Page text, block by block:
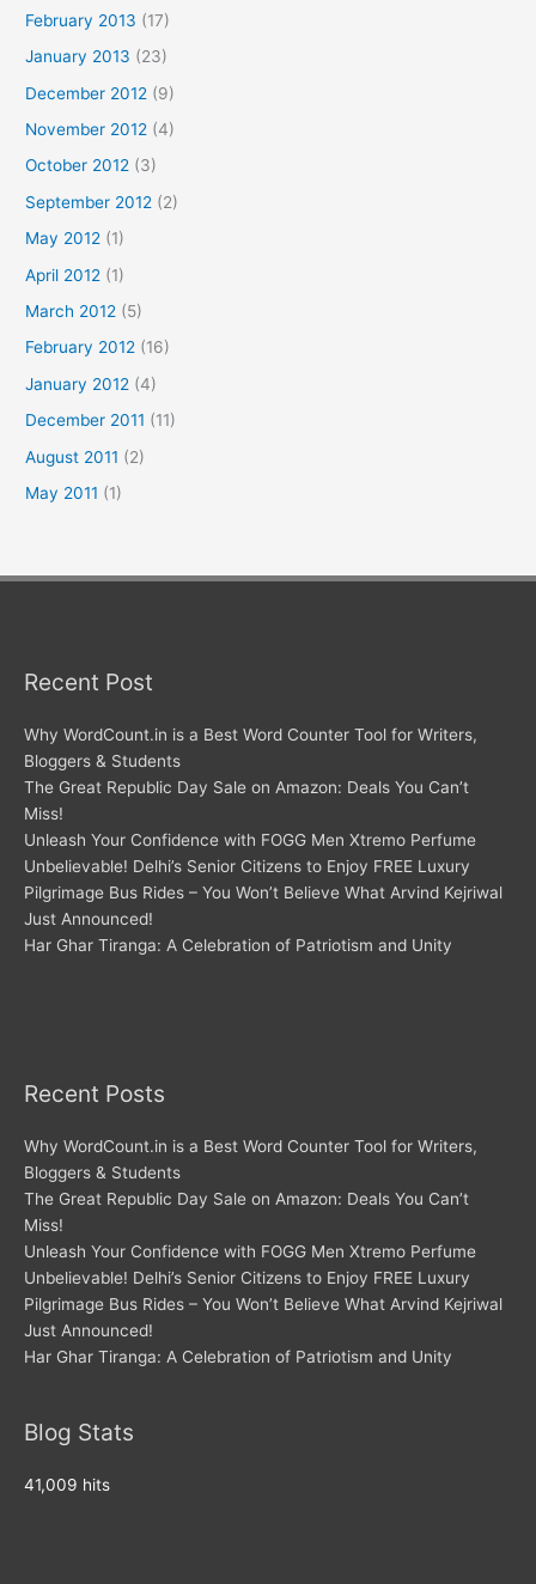
February 2013 (17)
January 2013 (23)
December 2012 (9)
November 2012 (4)
October 2012 (3)
September 2012 (2)
May 2012 (1)
April 2012 (1)
March 2012 (5)
February 2012 (16)
January 2012 (4)
December 2011 (11)
August 2011 (2)
May 2011 (1)
Recent Post
Why WordCount.in is a Best Word Counter Tool for Writers,
Bloggers & Students
The Great Republic Day Sale on Amazon: Deals You Can’t
Miss!
Unleash Your Confidence with FOGG Men Xtremo Perfume
Unbelievable! Delhi’s Senior Citizens to Enjoy FREE Luxury
Pilgrimage Bus Rides – You Won’t Believe What Arvind Kejriwal
Just Announced!
Har Ghar Tiranga: A Celebration of Patriotism and Unity
Recent Posts
Why WordCount.in is a Best Word Counter Tool for Writers,
Bloggers & Students
The Great Republic Day Sale on Amazon: Deals You Can’t
Miss!
Unleash Your Confidence with FOGG Men Xtremo Perfume
Unbelievable! Delhi’s Senior Citizens to Enjoy FREE Luxury
Pilgrimage Bus Rides – You Won’t Believe What Arvind Kejriwal
Just Announced!
Har Ghar Tiranga: A Celebration of Patriotism and Unity
Blog Stats
41,009 hits